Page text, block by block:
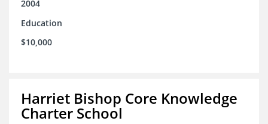
2004
Education
$10,000
Harriet Bishop Core Knowledge
Charter School